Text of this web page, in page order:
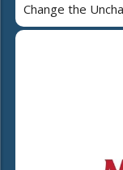
Change the